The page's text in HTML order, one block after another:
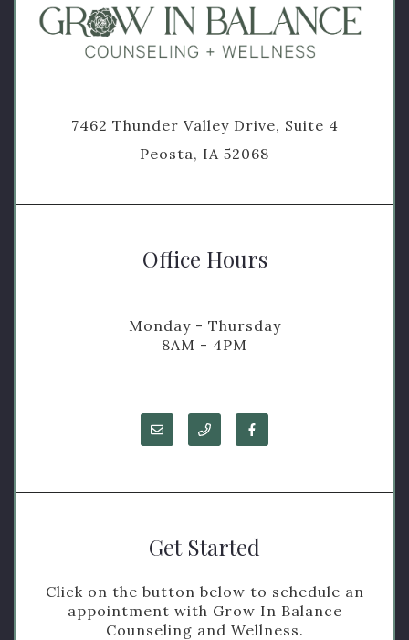
7462 Thunder Valley Drive, Suite 4
Peosta, IA 52068
Office Hours
Monday - Thursday
8AM - 4PM
Get Started
Click on the button below to schedule an
appointment with Grow In Balance
Counseling and Wellness.